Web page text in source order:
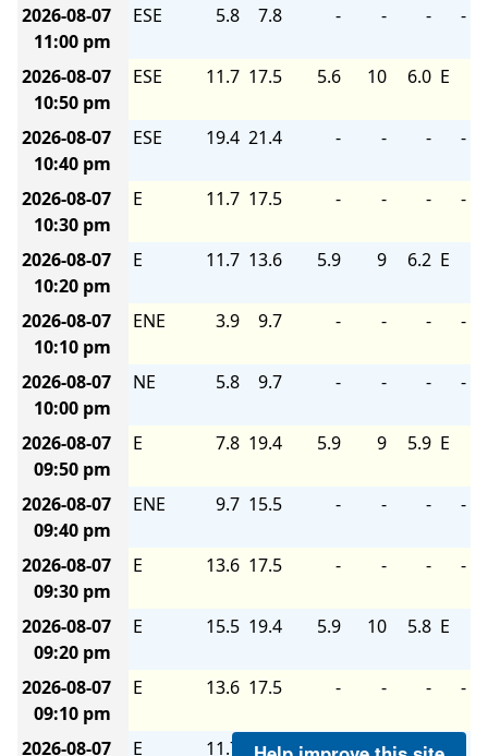
2026-08-07
11:00 pm
ESE 5.8 7.8 - - - -
2026-08-07
10:50 pm
ESE 11.7 17.5 5.6 10 6.0 E
2026-08-07
10:40 pm
ESE 19.4 21.4 - - - -
2026-08-07
10:30 pm
E 11.7 17.5 - - - -
2026-08-07
10:20 pm
E 11.7 13.6 5.9 9 6.2 E
2026-08-07
10:10 pm
ENE 3.9 9.7 - - - -
2026-08-07
10:00 pm
NE 5.8 9.7 - - - -
2026-08-07
09:50 pm
E 7.8 19.4 5.9 9 5.9 E
2026-08-07
09:40 pm
ENE 9.7 15.5 - - - -
2026-08-07
09:30 pm
E 13.6 17.5 - - - -
2026-08-07
09:20 pm
E 15.5 19.4 5.9 10 5.8 E
2026-08-07
09:10 pm
E 13.6 17.5 - - - -
2026-08-07 E 11.7 15.5 - - -